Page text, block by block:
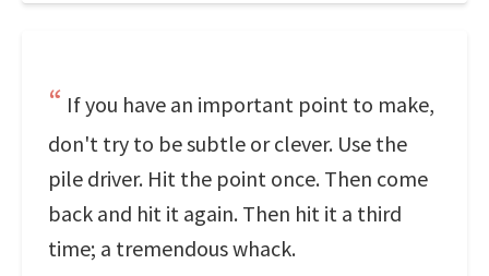
If you have an important point to make,
don't try to be subtle or clever. Use the
pile driver. Hit the point once. Then come
back and hit it again. Then hit it a third
time; a tremendous whack.